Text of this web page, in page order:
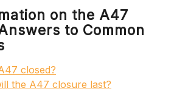
on the A47
to Common
closed?
the A47 closure last?